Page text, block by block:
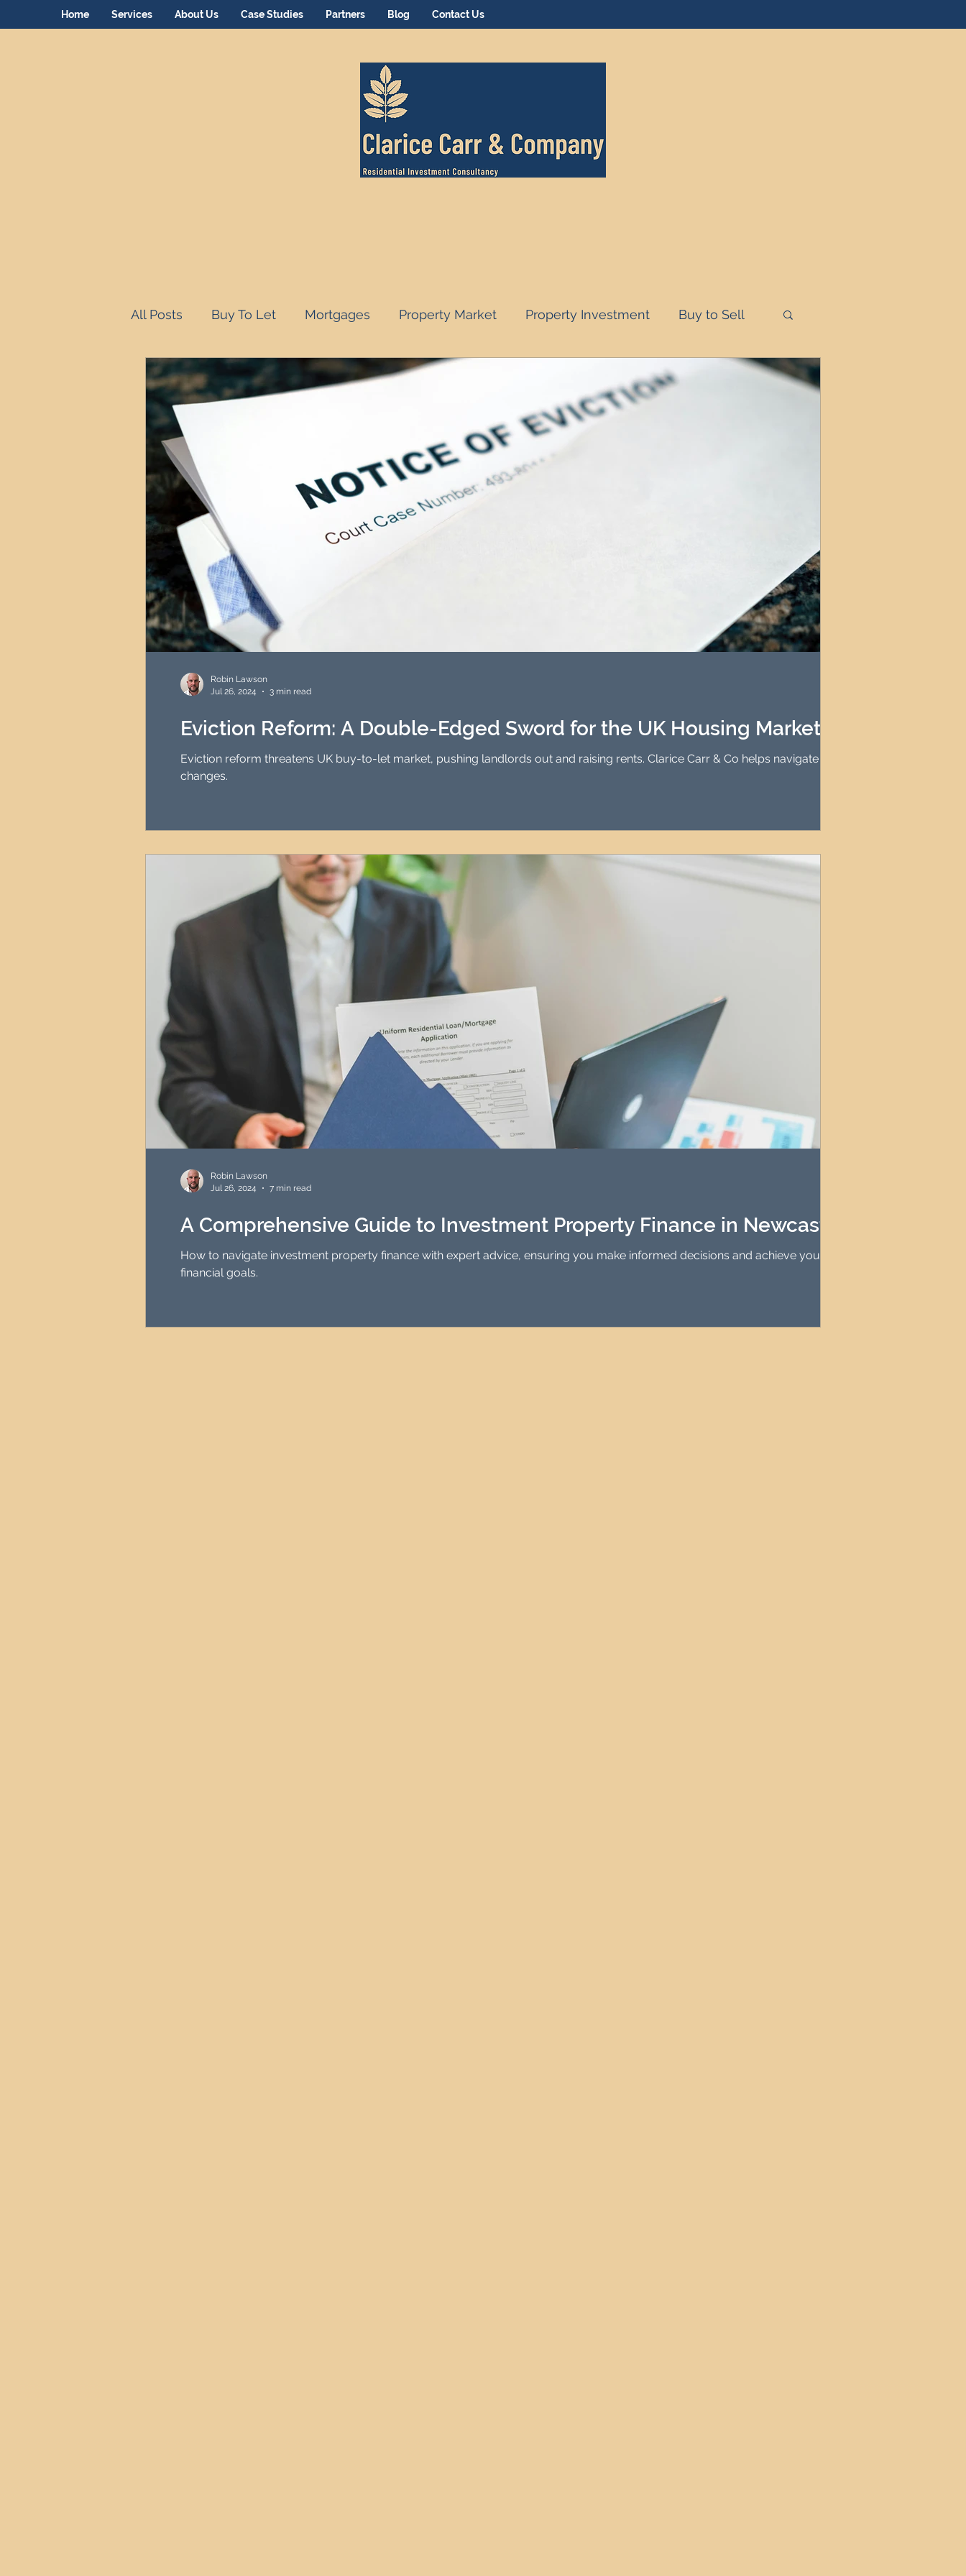
Home Services About Us Case Studies Partners Blog Contact Us
All Posts Buy To Let Mortgages Property Market Property Investment Buy to Sell
HMO Serviced Accommodation Serviced Apartments Short Term Lets
Interior Design Frequently Asked Questions
Commentary Distressed Properties Property Refurbishment
Build to Rent Residential Property Investment
Property Investment Hotspots Short-Term Lets
Newcastle Property Investment Property Investment Solutions Newcastle Property Finder
UK Interest Rates
Eviction Reform: A Double-Edged Sword for the UK Housing Market
Eviction reform threatens UK buy-to-let market, pushing landlords out and raising rents. Clarice Carr & Co helps navigate these
changes.
Robin Lawson
Jul 26, 2024
3 min read
A Comprehensive Guide to Investment Property Finance in Newcastle
How to navigate investment property finance with expert advice, ensuring you make informed decisions and achieve your
financial goals.
Robin Lawson
Jul 26, 2024
7 min read